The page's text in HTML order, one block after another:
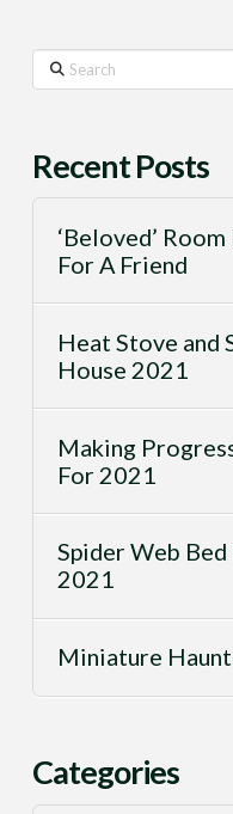
Search
Recent Posts
‘Beloved’
For A Friend
Heat Stove and
House 2021
Making
For 2021
Spider Web
2021
Miniature
Categories